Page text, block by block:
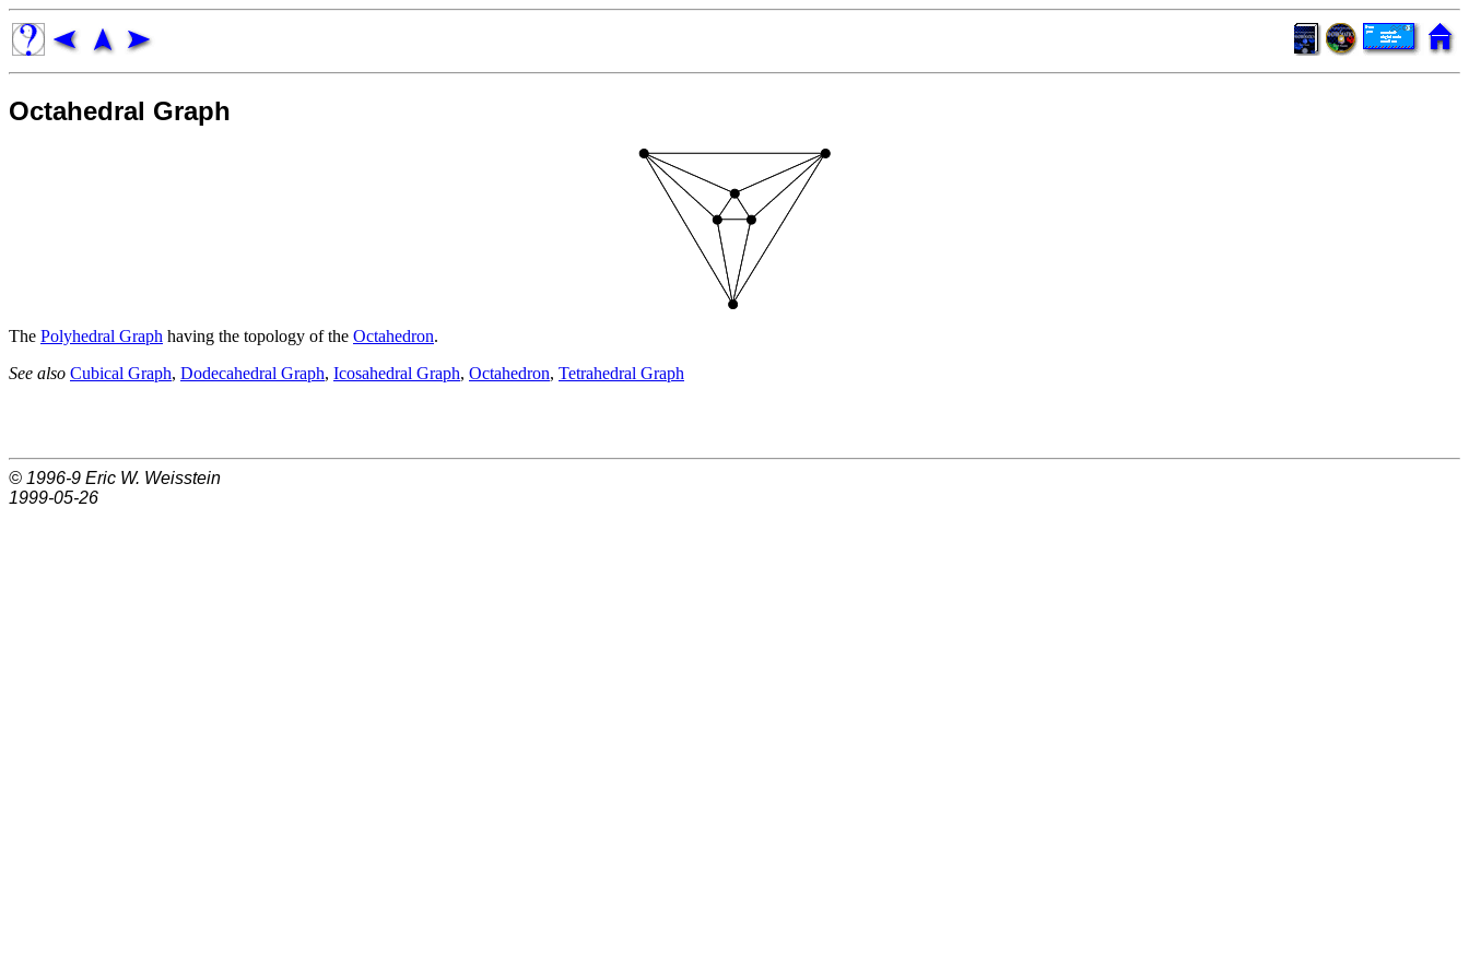
Octahedral Graph
The Polyhedral Graph having the topology of the Octahedron.
See also Cubical Graph, Dodecahedral Graph, Icosahedral Graph, Octahedron, Tetrahedral Graph
© 1996-9 Eric W. Weisstein
1999-05-26